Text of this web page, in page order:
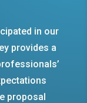
in our
provides a
proposal